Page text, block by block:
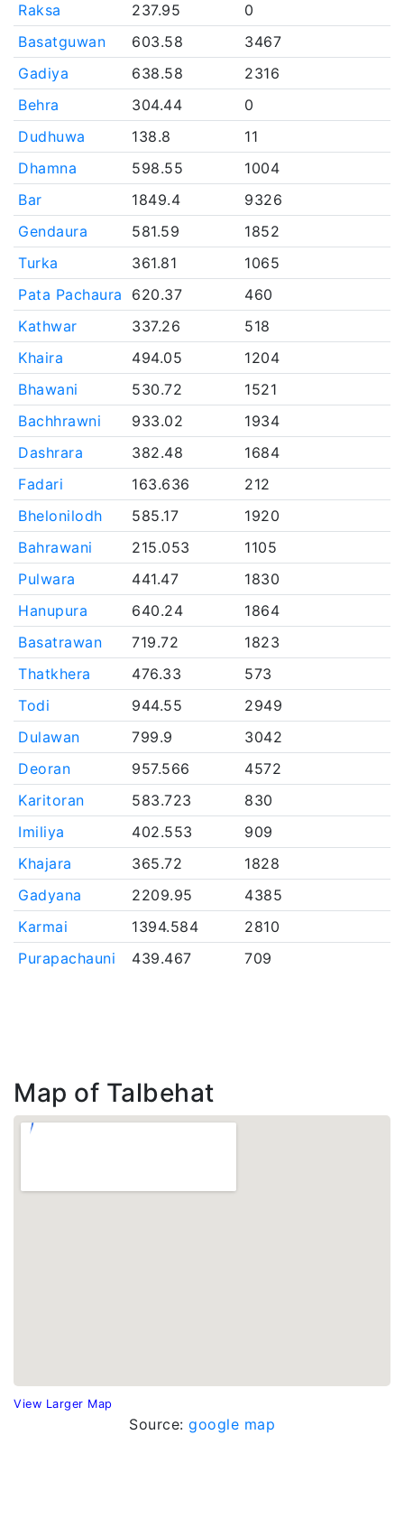
Raksa
237.95
0
Basatguwan
603.58
3467
Gadiya
638.58
2316
Behra
304.44
0
Dudhuwa
138.8
11
Dhamna
598.55
1004
Bar
1849.4
9326
Gendaura
581.59
1852
Turka
361.81
1065
Pata Pachaura
620.37
460
Kathwar
337.26
518
Khaira
494.05
1204
Bhawani
530.72
1521
Bachhrawni
933.02
1934
Dashrara
382.48
1684
Fadari
163.636
212
Bhelonilodh
585.17
1920
Bahrawani
215.053
1105
Pulwara
441.47
1830
Hanupura
640.24
1864
Basatrawan
719.72
1823
Thatkhera
476.33
573
Todi
944.55
2949
Dulawan
799.9
3042
Deoran
957.566
4572
Karitoran
583.723
830
Imiliya
402.553
909
Khajara
365.72
1828
Gadyana
2209.95
4385
Karmai
1394.584
2810
Purapachauni
439.467 709
Map of Talbehat
View Larger Map
Source: google map